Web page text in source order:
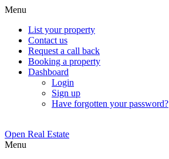
Menu
List your property
Contact us
Request a call back
Booking a property
Dashboard
Login
Sign up
Have forgotten your password?
Open Real Estate
Menu